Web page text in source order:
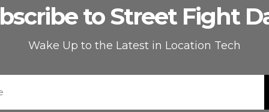
to Street Fight
Wake Up to the Latest in Location Tech